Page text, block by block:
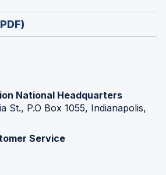
National Headquarters
St., P.O Box 1055, Indianapolis,
Service